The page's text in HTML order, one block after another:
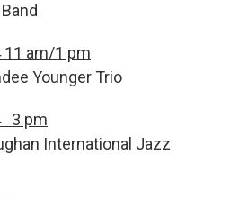
11 am/1 pm
Younger Trio
3 pm
International Jazz